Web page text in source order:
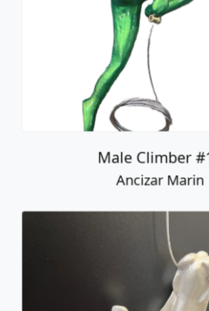
Ancizar Marin